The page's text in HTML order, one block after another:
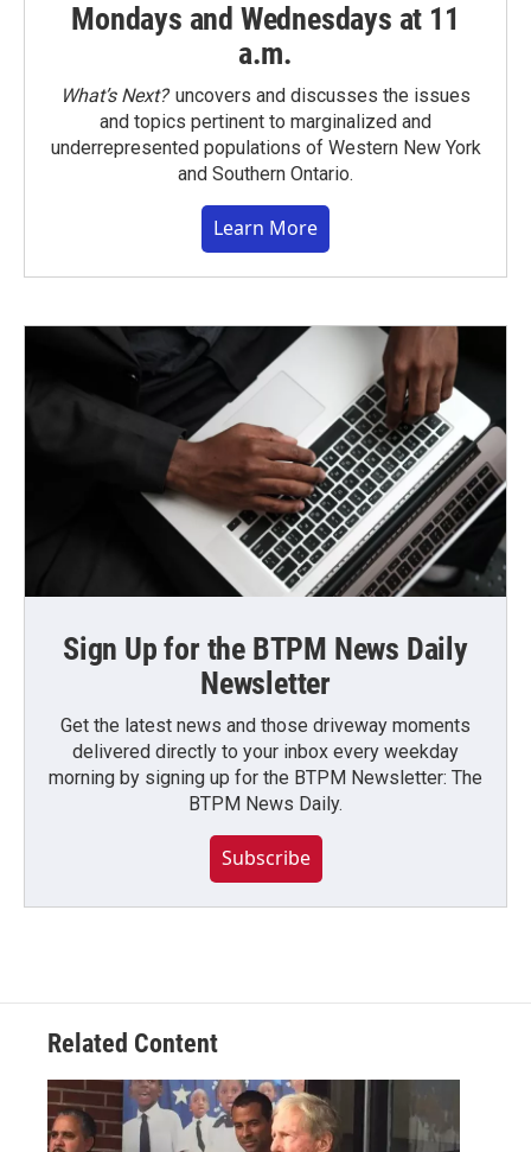
Mondays and Wednesdays at 11
a.m.
What’s Next?uncovers and discusses the issues
and topics pertinent to marginalized and
underrepresented populations of Western New York
and Southern Ontario.
Learn More
Sign Up for the BTPM News Daily
Newsletter
Get the latest news and those driveway moments
delivered directly to your inbox every weekday
morning by signing up for the BTPM Newsletter: The
BTPM News Daily.
Subscribe
Related Content